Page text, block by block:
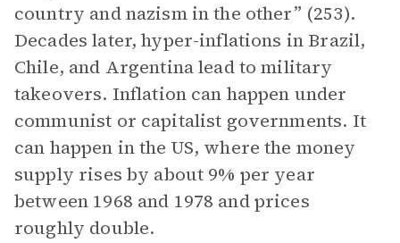
country and nazism in the other” (253).
Decades later, hyper-inflations in Brazil,
Chile, and Argentina lead to military
takeovers. Inflation can happen under
communist or capitalist governments. It
can happen in the US, where the money
supply rises by about 9% per year
between 1968 and 1978 and prices
roughly double.